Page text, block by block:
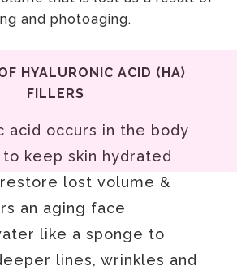
and photoaging.
HYALURONIC ACID (HA)
FILLERS
acid occurs in the body
keep skin hydrated
lost volume &
an aging face
like a sponge to
lines, wrinkles and